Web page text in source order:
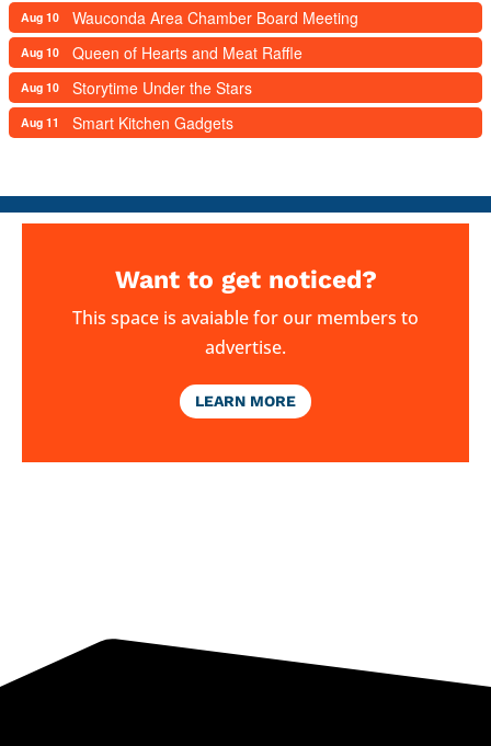
Aug 10 Wauconda Area Chamber Board Meeting
Aug 10 Queen of Hearts and Meat Raffle
Aug 10 Storytime Under the Stars
Aug 11 Smart Kitchen Gadgets
Want to get noticed?
This space is avaiable for our members to
advertise.
LEARN MORE